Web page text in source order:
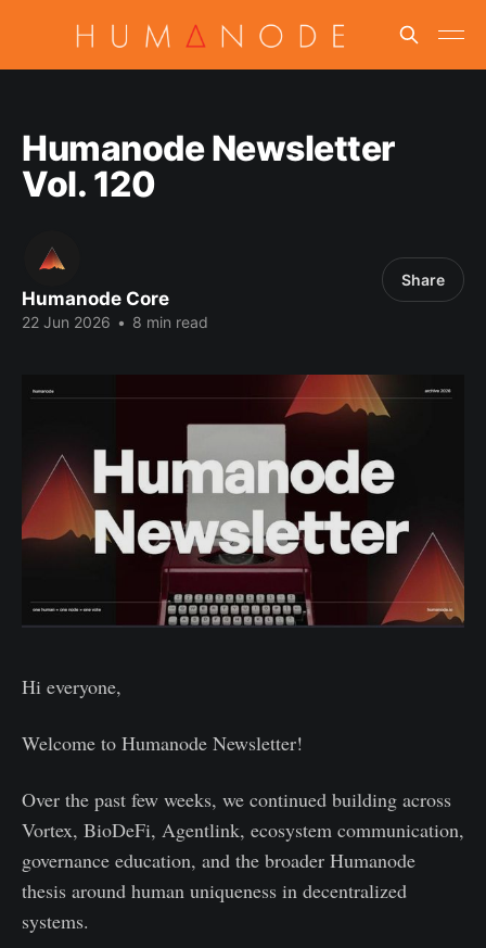
Humanode Newsletter
Vol. 120
Humanode Core
22 Jun 2026 • 8 min read
Share
Hi everyone,
Welcome to Humanode Newsletter!
Over the past few weeks, we continued building across
Vortex, BioDeFi, Agentlink, ecosystem communication,
governance education, and the broader Humanode
thesis around human uniqueness in decentralized
systems.